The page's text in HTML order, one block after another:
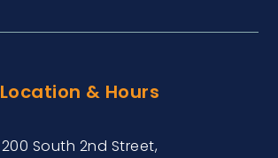
Location & Hours
200 South 2nd Street,